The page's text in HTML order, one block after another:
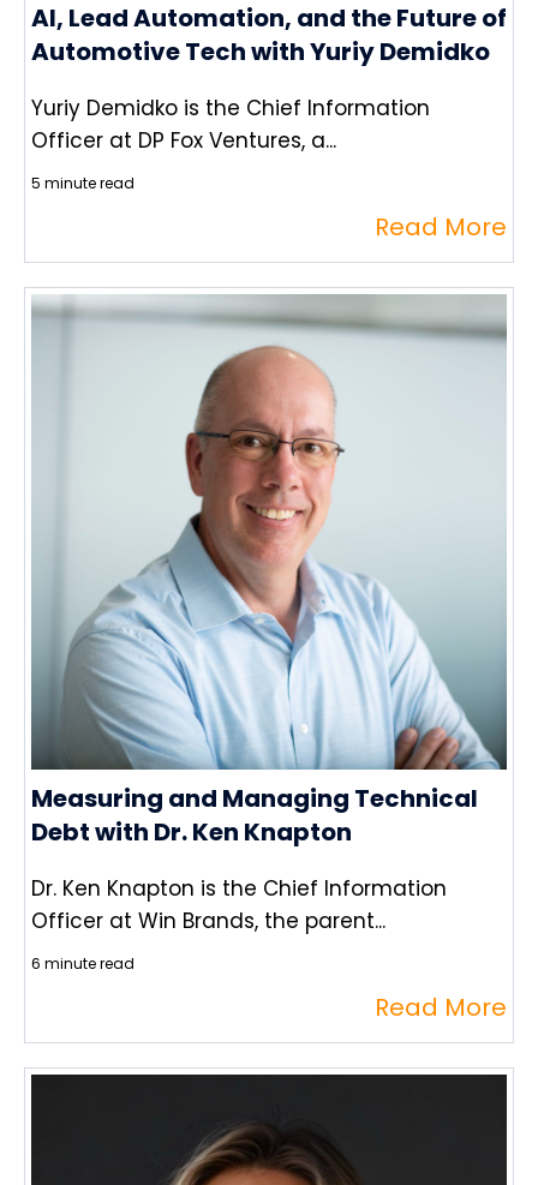
AI, Lead Automation, and the Future of
Automotive Tech with Yuriy Demidko
Yuriy Demidko is the Chief Information
Officer at DP Fox Ventures, a...
5 minute read
Read More
Measuring and Managing Technical
Debt with Dr. Ken Knapton
Dr. Ken Knapton is the Chief Information
Officer at Win Brands, the parent...
6 minute read
Read More